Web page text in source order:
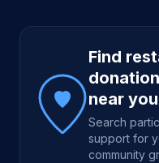
Site footer
Find
near
Search
support for
community